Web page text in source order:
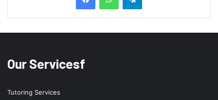
Our Servicesf
Tutoring Services